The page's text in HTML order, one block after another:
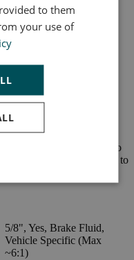
of 5/8" wide and a banjo
product has a pushrod to
fastener makes it simple to
5/8", Yes, Brake Fluid,
Vehicle Specific (Max
~6:1)
to them
your use of